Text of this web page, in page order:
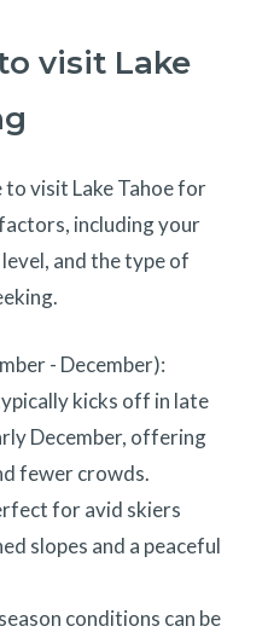
visit Lake
visit Lake Tahoe for
including your
and the type of
- December):
kicks off in late
December, offering
fewer crowds.
for avid skiers
slopes and a peaceful
conditions can be